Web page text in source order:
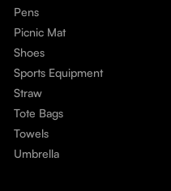
Pens
Picnic Mat
Shoes
Sports Equipment
Straw
Tote Bags
Towels
Umbrella